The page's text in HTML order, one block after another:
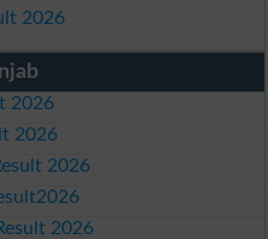
2026
2026
2026
2026
2026